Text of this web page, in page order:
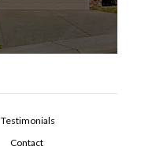
Testimonials
Contact